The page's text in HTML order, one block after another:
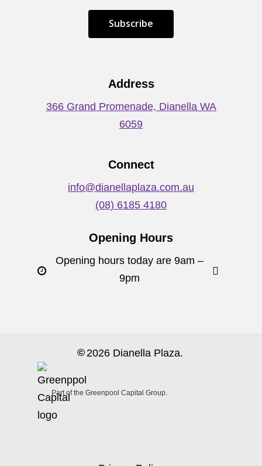
Subscribe
Address
366 Grand Promenade, Dianella WA
6059
Connect
info@dianellaplaza.com.au
(08) 6185 4180
Opening Hours
Opening hours today are 9am –
9pm
© 2026 Dianella Plaza.
Part of the Greenpool Capital Group.